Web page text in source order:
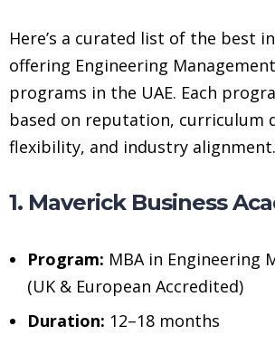
Here’s a curated list of the best
offering Engineering
programs in the UAE. Each
based on reputation, curriculum
flexibility, and industry alignment.
1. Maverick Business
Program: MBA in Engineering
(UK & European Accredited)
Duration: 12–18 months